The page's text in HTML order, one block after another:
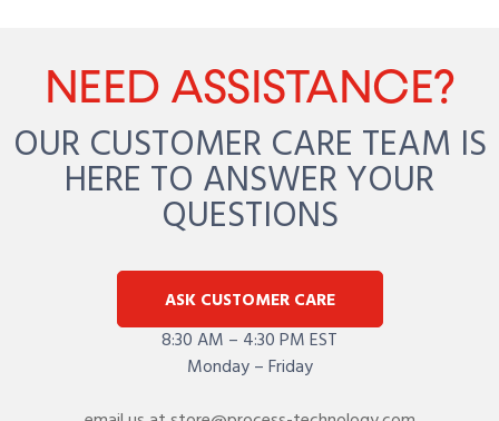
NEED ASSISTANCE?
OUR CUSTOMER CARE TEAM IS
HERE TO ANSWER YOUR
QUESTIONS
ASK CUSTOMER CARE
8:30 AM – 4:30 PM EST
Monday – Friday